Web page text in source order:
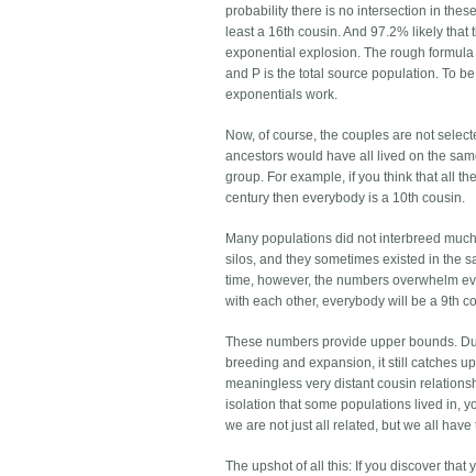
probability there is no intersection in
least a 16th cousin. And 97.2% likely
exponential explosion. The rough
and P is the total source population. To
exponentials work.
Now, of course, the couples are not
ancestors would have all lived on the
group. For example, if you think that all
century then everybody is a 10th cousin.
Many populations did not interbreed
silos, and they sometimes existed in the
time, however, the numbers overwhelm
with each other, everybody will be a 9th
These numbers provide upper bounds.
breeding and expansion, it still catches
meaningless very distant cousin
isolation that some populations lived in,
we are not just all related, but we all
The upshot of all this: If you discover that